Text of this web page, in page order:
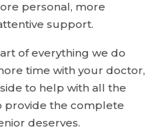
personal, more
support.
of everything we do
time with your doctor,
to help with all the
provide the complete
deserves.